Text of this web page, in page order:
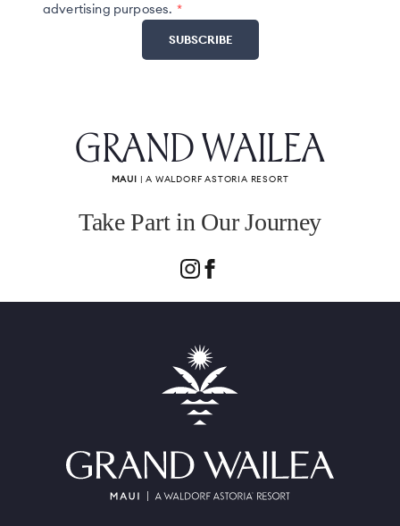
advertising purposes.
GRAND WAILEA
MAUI | A WALDORF ASTORIA RESORT
Take Part in Our Journey